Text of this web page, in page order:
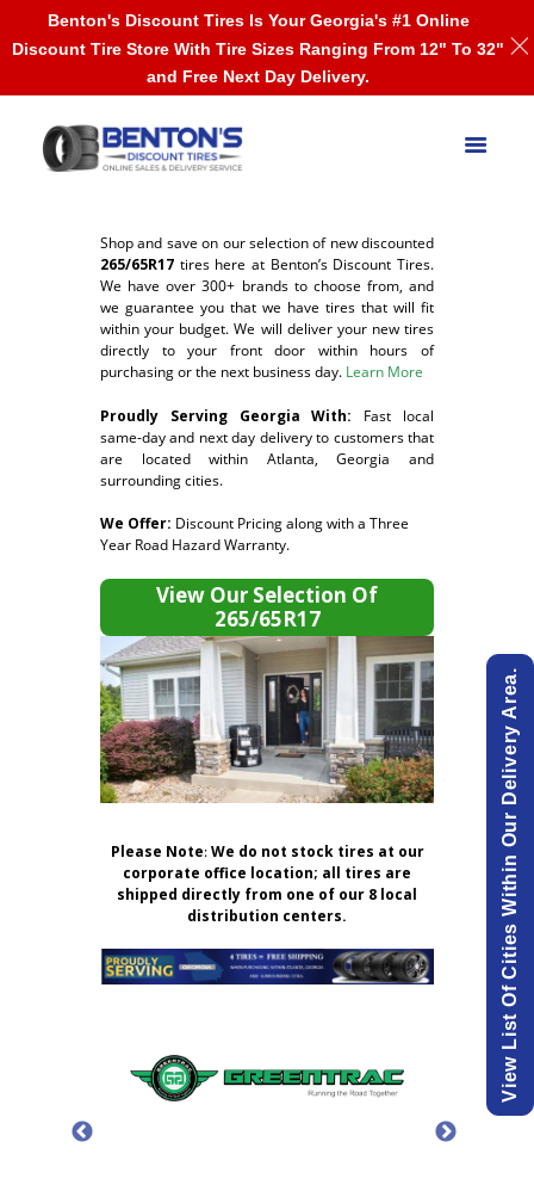
Shop and save on our selection of new discounted
265/65R17 tires here at Benton’s Discount Tires.
We have over 300+ brands to choose from, and
we guarantee you that we have tires that will fit
within your budget. We will deliver your new tires
directly to your front door within hours of
purchasing or the next business day. Learn More
Proudly Serving Georgia With: Fast local
same-day and next day delivery to customers that
are located within Atlanta, Georgia and
surrounding cities.
We Offer: Discount Pricing along with a Three
Year Road Hazard Warranty.
View Our Selection Of
265/65R17
Please Note:We do not stock tires at our
corporate office location; all tires are
shipped directly from one of our 8 local
distribution centers.
View List Of Cities Within Our Delivery Area.
Benton's Discount Tires Is Your Georgia's #1 Online
Discount Tire Store With Tire Sizes Ranging From 12" To 32"
and Free Next Day Delivery.